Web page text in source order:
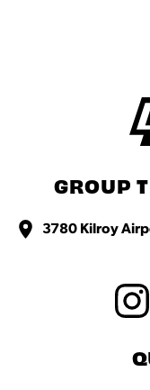
GROUP
3780 Kilroy